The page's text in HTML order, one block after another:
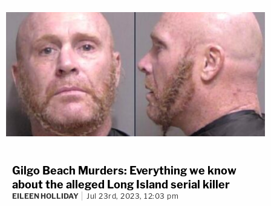
Gilgo Beach Murders: Everything we know
about the alleged Long Island serial killer
EILEEN HOLLIDAY Jul 23rd, 2023, 12:03 pm